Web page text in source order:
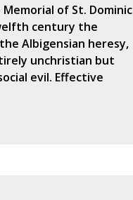
of St. Dominic
century the
Albigensian heresy,
unchristian but
evil. Effective